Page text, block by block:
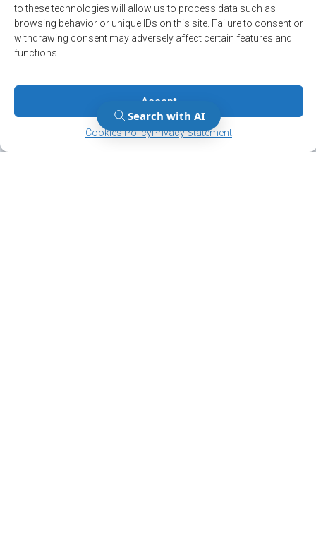
to these technologies will allow us to process data such as
browsing behavior or unique IDs on this site. Failure to consent or
withdrawing consent may adversely affect certain features and
functions.
Accept
Cookies PolicyPrivacy Statement
Manage Consent
Manage Consent